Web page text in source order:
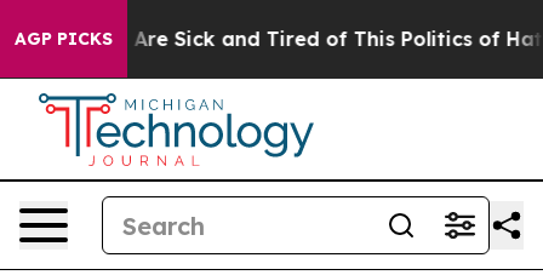
AGP PICKSAre Sick and Tired of This Politics of Hatred”